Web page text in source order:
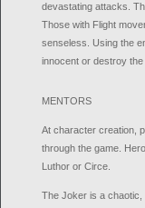
devastating attacks.
Those with Flight
senseless. Using the
innocent or destroy the
MENTORS
At character creation,
through the game.
Luthor or Circe.
The Joker is a chaotic,